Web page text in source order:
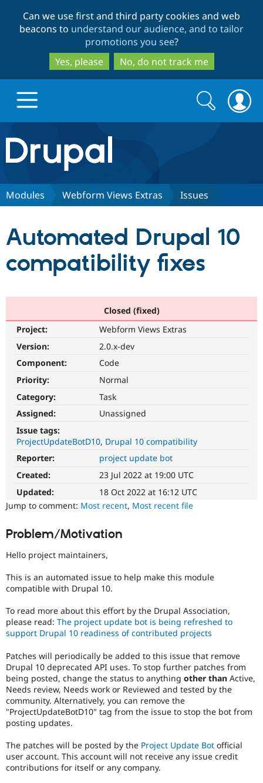
to
main
content
to
search
Can we use first and third party cookies and web
beacons to understand our audience, and to tailor
promotions you see?
Yes, please
No, do not track me
Drupal.org home
Discover Drupal
Drupal CMS
Drupal AI
Healthcare
Drupal for
Drupal for
Tourism
Download
Themes
Recipes
Site
Issue
Partners & Services
Find a
Community
Forum
Slack
Newsletters
Drupal
Support Drupal
Get Started
Try Hosting
Search
form
Search
Modules Webform Views Extras Issues
Automated Drupal 10
compatibility fixes
Closed (fixed)
Project:
Webform Views Extras
Version:
2.0.x-dev
Component:
Code
Priority:
Normal
Category:
Task
Assigned:
Unassigned
Issue tags:
ProjectUpdateBotD10 Drupal 10 compatibility
Reporter:
project update bot
Created:
23 Jul 2022 at 19:00 UTC
Updated:
18 Oct 2022 at 16:12 UTC
Jump to comment: Most recent, Most recent file
Problem/Motivation
Hello project maintainers,
This is an automated issue to help make this module
compatible with Drupal 10.
To read more about this effort by the Drupal Association,
please read: The project update bot is being refreshed to
support Drupal 10 readiness of contributed projects
Patches will periodically be added to this issue that remove
Drupal 10 deprecated API uses. To stop further patches from
being posted, change the status to anything other than Active,
Needs review, Needs work or Reviewed and tested by the
community. Alternatively, you can remove the
"ProjectUpdateBotD10" tag from the issue to stop the bot from
posting updates.
The patches will be posted by the Project Update Bot official
user account. This account will not receive any issue credit
contributions for itself or any company.